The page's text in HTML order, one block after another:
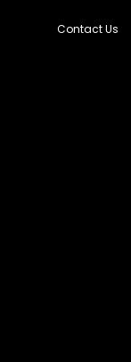
Contact Us